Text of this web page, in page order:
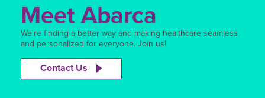
Meet Abarca
We're finding a better way and making healthcare seamless
and personalized for everyone. Join us!
Contact Us